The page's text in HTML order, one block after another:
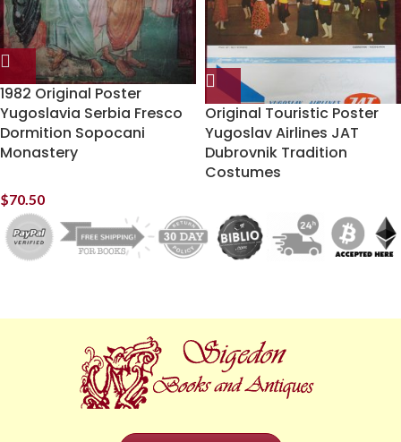
1982 Original Poster
Yugoslavia Serbia Fresco
Dormition Sopocani
Monastery
$70.50
Original Touristic Poster
Yugoslav Airlines JAT
Dubrovnik Tradition
Costumes